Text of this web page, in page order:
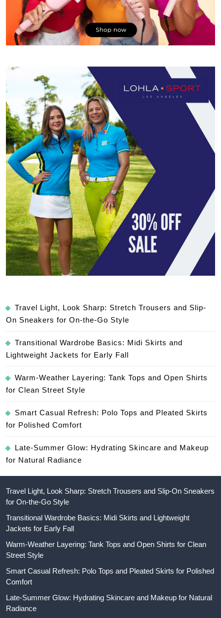
Travel Light, Look Sharp: Stretch Trousers and Slip-
On Sneakers for On-the-Go Style
Transitional Wardrobe Basics: Midi Skirts and
Lightweight Jackets for Early Fall
Warm-Weather Layering: Tank Tops and Open Shirts
for Clean Street Style
Smart Casual Refresh: Polo Tops and Pleated Skirts
for Polished Comfort
Late-Summer Glow: Hydrating Skincare and Makeup
for Natural Radiance
Travel Light, Look Sharp: Stretch Trousers and Slip-On Sneakers
for On-the-Go Style
Transitional Wardrobe Basics: Midi Skirts and Lightweight
Jackets for Early Fall
Warm-Weather Layering: Tank Tops and Open Shirts for Clean
Street Style
Smart Casual Refresh: Polo Tops and Pleated Skirts for Polished
Comfort
Late-Summer Glow: Hydrating Skincare and Makeup for Natural
Radiance